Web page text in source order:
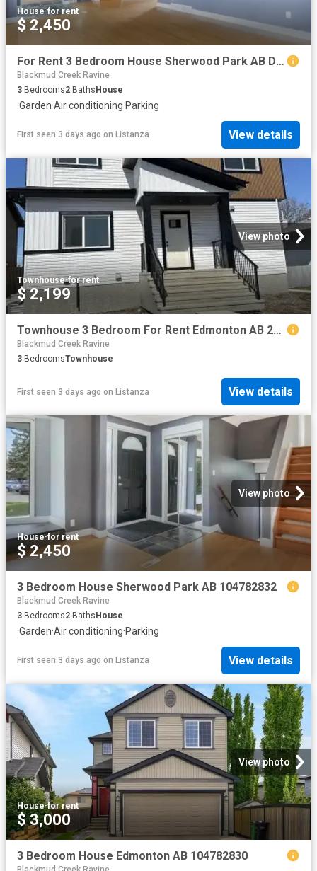
House·for rent
$ 2,450
For Rent 3 Bedroom House Sherwood Park AB DS104782832
Blackmud Creek Ravine
3 Bedrooms2 Baths House
·Garden·Air conditioning·Parking
First seen 3 days ago on Listanza View details
View photo
Townhouse·for rent
$ 2,199
Townhouse 3 Bedroom For Rent Edmonton AB 2199 ES101475991
Blackmud Creek Ravine
3 BedroomsTownhouse
First seen 3 days ago on Listanza View details
View photo
House·for rent
$ 2,450
3 Bedroom House Sherwood Park AB 104782832
Blackmud Creek Ravine
3 Bedrooms2 Baths House
·Garden·Air conditioning·Parking
First seen 3 days ago on Listanza View details
View photo
House·for rent
$ 3,000
3 Bedroom House Edmonton AB 104782830